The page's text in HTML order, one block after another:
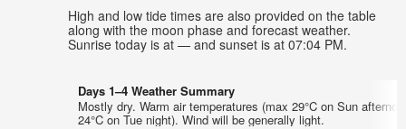
High and low tide times are also provided on the table
along with the moon phase and forecast weather.
Sunrise today is at — and sunset is at 07:04 PM.
Days 1–4 Weather Summary
Mostly dry. Warm air temperatures (max 29°C on Sun
24°C on Tue night). Wind will be generally light.